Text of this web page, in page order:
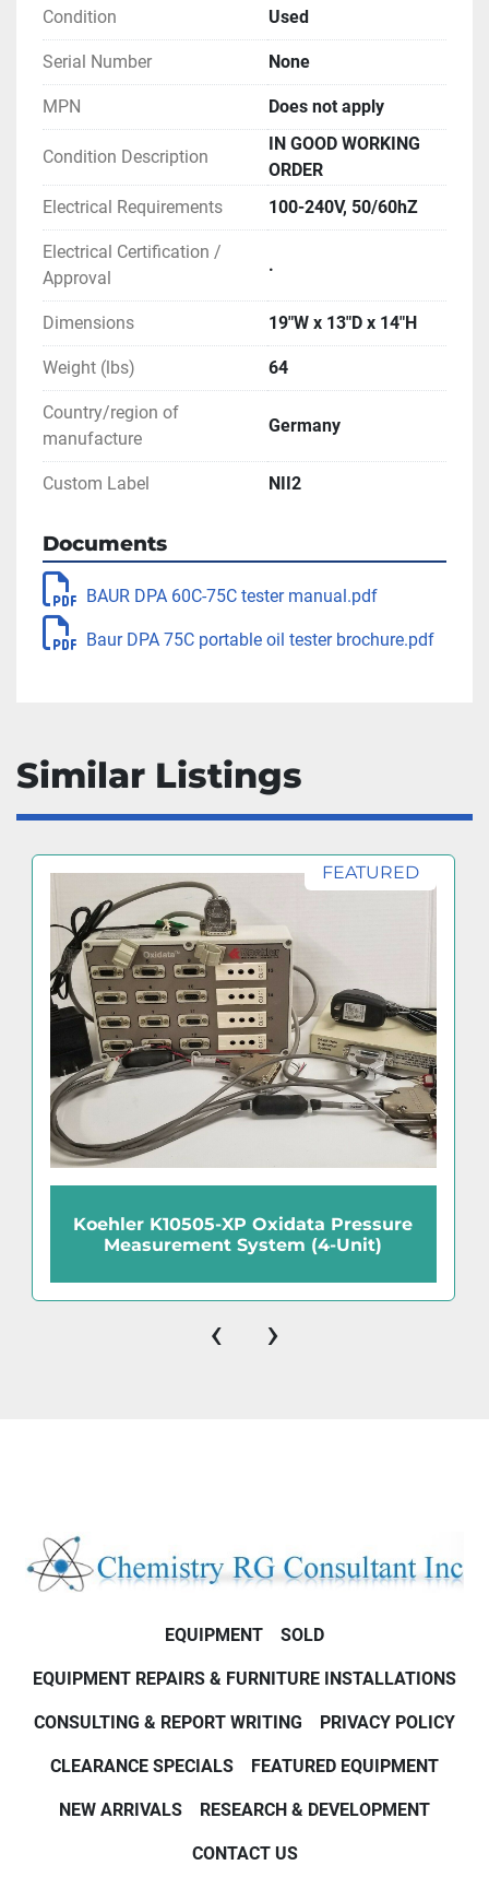
oil.
NOTE: Optional integrated rechargeable
battery is not installed on this unit.
** SEE LINKS TO LITERATURE FOR MORE
INFORMATION
Condition Used
Serial Number None
MPN Does not apply
Condition Description
IN GOOD WORKING
ORDER
Electrical Requirements
100-240V, 50/60hZ
Electrical Certification /
Approval
.
Dimensions 19"W x 13"D x 14"H
Weight (lbs) 64
Country/region of
manufacture
Germany
Custom Label NII2
Documents
BAUR DPA 60C-75C tester manual.pdf
Baur DPA 75C portable oil tester brochure.pdf
Similar Listings
FEATURED
Koehler K10505-XP Oxidata Pressure
Measurement System (4-Unit)
‹ ›
EQUIPMENT SOLD
EQUIPMENT REPAIRS & FURNITURE INSTALLATIONS
CONSULTING & REPORT WRITING PRIVACY POLICY
CLEARANCE SPECIALS FEATURED EQUIPMENT
NEW ARRIVALS RESEARCH & DEVELOPMENT
CONTACT US